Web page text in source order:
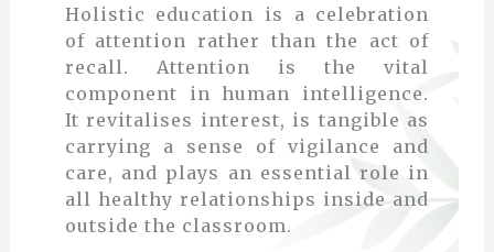
Holistic education is a celebration
of attention rather than the act of
recall. Attention is the vital
component in human intelligence.
It revitalises interest, is tangible as
carrying a sense of vigilance and
care, and plays an essential role in
all healthy relationships inside and
outside the classroom.